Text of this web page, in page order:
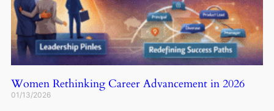
Women Rethinking Career Advancement in 2026
01/13/2026